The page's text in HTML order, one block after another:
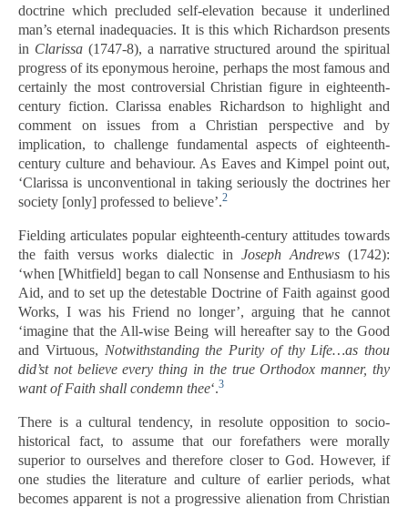
doctrine which precluded self-elevation because it underlined
man’s eternal inadequacies. It is this which Richardson presents
in Clarissa(1747-8), a narrative structured around the spiritual
progress of its eponymous heroine, perhaps the most famous and
certainly the most controversial Christian figure in eighteenth-
century fiction. Clarissa enables Richardson to highlight and
comment on issues from a Christian perspective and by
implication, to challenge fundamental aspects of eighteenth-
century culture and behaviour. As Eaves and Kimpel point out,
‘Clarissa is unconventional in taking seriously the doctrines her
society [only] professed to believe’.2
Fielding articulates popular eighteenth-century attitudes towards
the faith versus works dialectic in Joseph Andrews(1742):
‘when [Whitfield] began to call Nonsense and Enthusiasm to his
Aid, and to set up the detestable Doctrine of Faith against good
Works, I was his Friend no longer’, arguing that he cannot
‘imagine that the All-wise Being will hereafter say to the Good
and Virtuous, Notwithstanding the Purity of thy Life…as thou
did’st not believe every thing in the true Orthodox manner, thy
want of Faith shall condemn thee‘.3
There is a cultural tendency, in resolute opposition to socio-
historical fact, to assume that our forefathers were morally
superior to ourselves and therefore closer to God. However, if
one studies the literature and culture of earlier periods, what
becomes apparent is not a progressive alienation from Christian